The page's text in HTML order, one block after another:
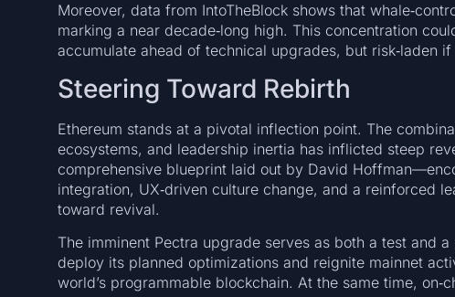
Moreover, data from IntoTheBlock shows that
marking a near decade‑long high. This concentration
accumulate ahead of technical upgrades, but risk‑laden
Steering Toward Rebirth
Ethereum stands at a pivotal inflection point. The
ecosystems, and leadership inertia has inflicted steep
comprehensive blueprint laid out by David
integration, UX‑driven culture change, and a reinforced
toward revival.
The imminent Pectra upgrade serves as both a test and
deploy its planned optimizations and reignite mainnet
world’s programmable blockchain. At the same time,